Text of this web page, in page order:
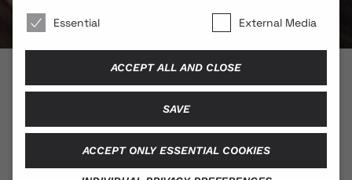
© 2026 BLONDE COBRA
Contact
Essential
External Media
ACCEPT ALL AND CLOSE
SAVE
ACCEPT ONLY ESSENTIAL COOKIES